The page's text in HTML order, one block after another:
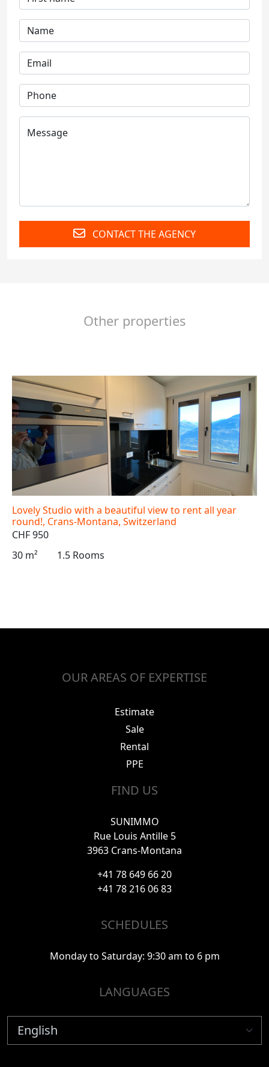
CONTACT THE AGENCY
Other properties
Lovely Studio with a beautiful view to rent all year
round!, Crans-Montana, Switzerland
CHF 950
30 m²
1.5 Rooms
OUR AREAS OF EXPERTISE
Estimate
Sale
Rental
PPE
FIND US
SUNIMMO
Rue Louis Antille 5
3963 Crans-Montana
+41 78 649 66 20
+41 78 216 06 83
SCHEDULES
Monday to Saturday: 9:30 am to 6 pm
LANGUAGES